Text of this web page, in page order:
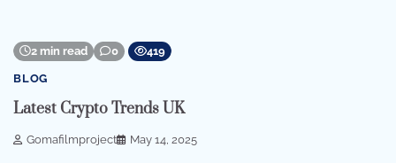
2 min read 0 419
BLOG
Latest Crypto Trends UK
Gomafilmproject May 14, 2025